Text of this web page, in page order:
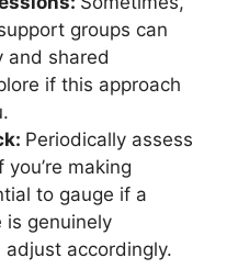
groups can
and shared
if this approach
Periodically assess
making
to gauge if a
is genuinely
accordingly.